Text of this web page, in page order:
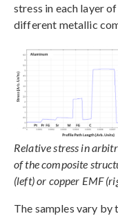
stress in each layer
different metallic
Relative stress in
of the composite
(left) or copper EMF
The samples vary by